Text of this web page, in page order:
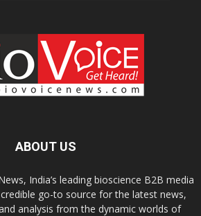
ABOUT US
India’s leading bioscience B2B media
go-to source for the latest news,
analysis from the dynamic worlds of